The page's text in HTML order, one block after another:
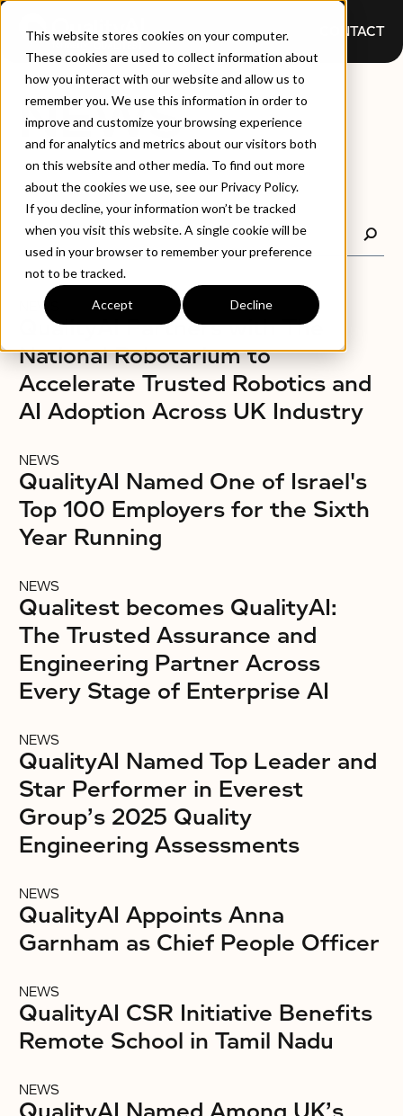
This website stores cookies on your computer.
These cookies are used to collect information about
how you interact with our website and allow us to
remember you. We use this information in order to
improve and customize your browsing experience
and for analytics and metrics about our visitors both
on this website and other media. To find out more
about the cookies we use, see our Privacy Policy.
If you decline, your information won’t be tracked
when you visit this website. A single cookie will be
used in your browser to remember your preference
not to be tracked.
Accept Decline
CONTACT
NEWS
NEWS
QualityAI Partners with The
National Robotarium to
Accelerate Trusted Robotics and
AI Adoption Across UK Industry
NEWS
QualityAI Named One of Israel's
Top 100 Employers for the Sixth
Year Running
NEWS
Qualitest becomes QualityAI:
The Trusted Assurance and
Engineering Partner Across
Every Stage of Enterprise AI
NEWS
QualityAI Named Top Leader and
Star Performer in Everest
Group’s 2025 Quality
Engineering Assessments
NEWS
QualityAI Appoints Anna
Garnham as Chief People Officer
NEWS
QualityAI CSR Initiative Benefits
Remote School in Tamil Nadu
NEWS